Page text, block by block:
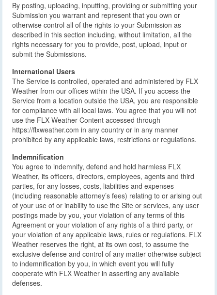
By posting, uploading, inputting, providing or submitting your
Submission you warrant and represent that you own or
otherwise control all of the rights to your Submission as
described in this section including, without limitation, all the
rights necessary for you to provide, post, upload, input or
submit the Submissions.
International Users
The Service is controlled, operated and administered by FLX
Weather from our offices within the USA. If you access the
Service from a location outside the USA, you are responsible
for compliance with all local laws. You agree that you will not
use the FLX Weather Content accessed through
https://flxweather.com in any country or in any manner
prohibited by any applicable laws, restrictions or regulations.
Indemnification
You agree to indemnify, defend and hold harmless FLX
Weather, its officers, directors, employees, agents and third
parties, for any losses, costs, liabilities and expenses
(including reasonable attorney’s fees) relating to or arising out
of your use of or inability to use the Site or services, any user
postings made by you, your violation of any terms of this
Agreement or your violation of any rights of a third party, or
your violation of any applicable laws, rules or regulations. FLX
Weather reserves the right, at its own cost, to assume the
exclusive defense and control of any matter otherwise subject
to indemnification by you, in which event you will fully
cooperate with FLX Weather in asserting any available
defenses.